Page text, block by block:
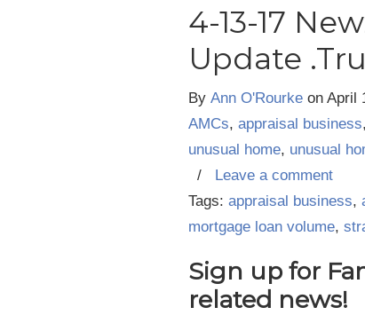
4-13-17
Update
By Ann O'Rourke on April
AMCs, appraisal business,
unusual home, unusual
/ Leave a comment
Tags: appraisal business,
mortgage loan volume,
Sign up for
related news!